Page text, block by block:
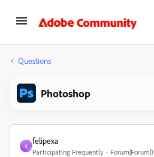
Questions
Photoshop
F
felipexa
Participating Frequently